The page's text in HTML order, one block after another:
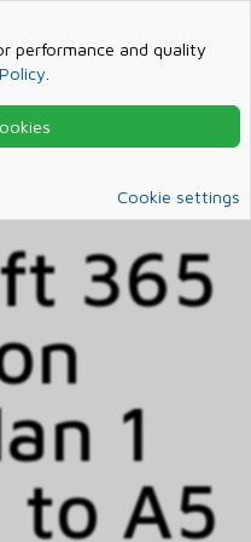
performance and quality
Cookie settings
Microsoft 365
365
1
to A5